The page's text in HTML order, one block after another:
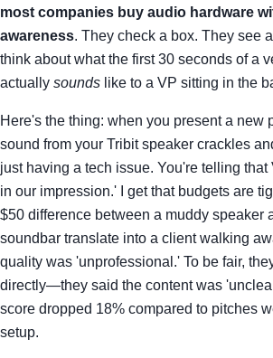
most companies buy audio hardware
awareness. They check a box. They see
think about what the first 30 seconds of a
actually sounds like to a VP sitting in the
Here's the thing: when you present a new
sound from your Tribit speaker crackles
just having a tech issue. You're telling that
in our impression.' I get that budgets are
$50 difference between a muddy speaker
soundbar translate into a client walking
quality was 'unprofessional.' To be fair,
directly—they said the content was
score dropped 18% compared to pitches
setup.